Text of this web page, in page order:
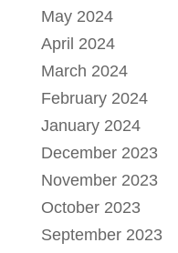
May 2024
April 2024
March 2024
February 2024
January 2024
December 2023
November 2023
October 2023
September 2023